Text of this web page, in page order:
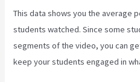
This data shows you the average
students watched. Since some
segments of the video, you can
keep your students engaged in